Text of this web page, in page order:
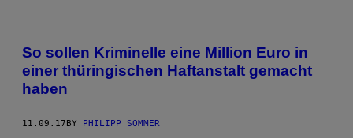
So sollen Kriminelle eine Million Euro in
einer thüringischen Haftanstalt gemacht
haben
11.09.17 BY PHILIPP SOMMER